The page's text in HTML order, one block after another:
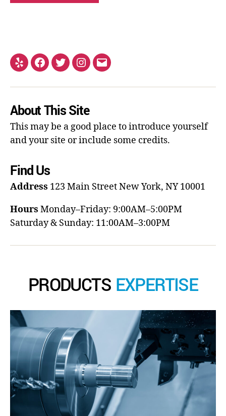
About This Site
This may be a good place to introduce yourself
and your site or include some credits.
Find Us
Address 123 Main StreetNew York, NY 10001
Hours Monday–Friday: 9:00AM–5:00PM
Saturday & Sunday: 11:00AM–3:00PM
PRODUCTS EXPERTISE